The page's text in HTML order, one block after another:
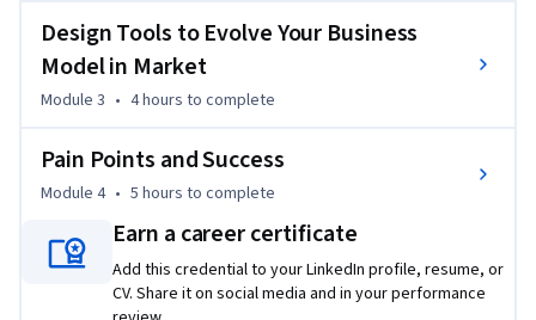
in an organizational setting. Experience in a design role or
working with designers is helpful.
- Examine design thinking methodologies and essentials
manage shifts
- Assess challenges in the design process
- Develop solutions to design challenges and problems
Design Tools to Evolve Your Business
Model in Market
Module 3 • 4 hours to complete
Pain Points and Success
Module 4 • 5 hours to complete
Earn a career certificate
Add this credential to your LinkedIn profile, resume, or
CV. Share it on social media and in your performance